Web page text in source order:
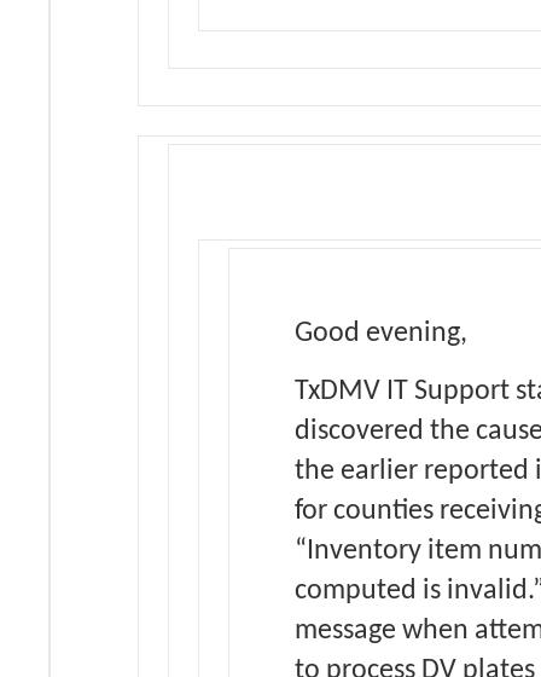
Good evening,
TxDMV IT Support
discovered the
the earlier reported
for counties
“Inventory item
computed is
message when
to process DV